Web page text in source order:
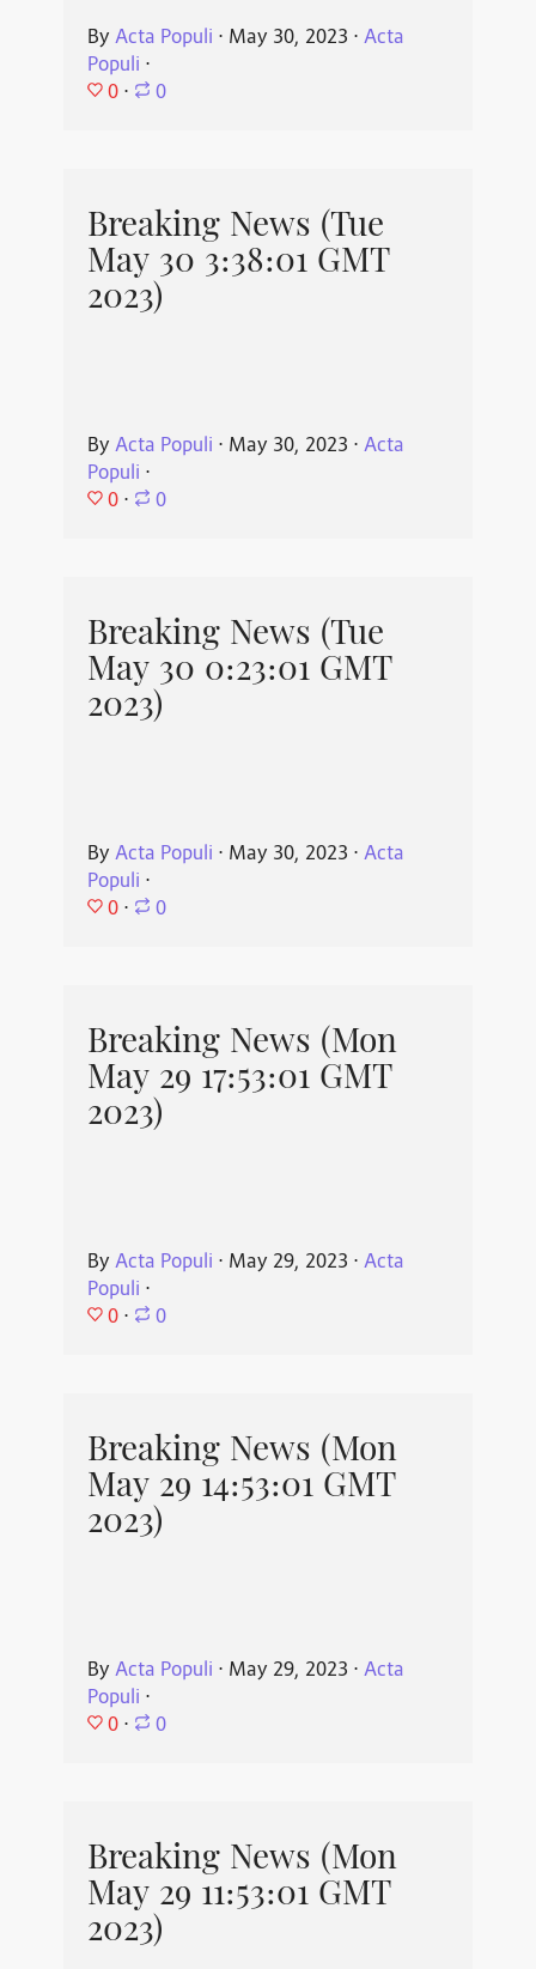
By Acta Populi ⋅ May 30, 2023 ⋅ Acta
Populi ⋅
0 ⋅ 0
Breaking News (Tue
May 30 3:38:01 GMT
2023)
By Acta Populi ⋅ May 30, 2023 ⋅ Acta
Populi ⋅
0 ⋅ 0
Breaking News (Tue
May 30 0:23:01 GMT
2023)
By Acta Populi ⋅ May 30, 2023 ⋅ Acta
Populi ⋅
0 ⋅ 0
Breaking News (Mon
May 29 17:53:01 GMT
2023)
By Acta Populi ⋅ May 29, 2023 ⋅ Acta
Populi ⋅
0 ⋅ 0
Breaking News (Mon
May 29 14:53:01 GMT
2023)
By Acta Populi ⋅ May 29, 2023 ⋅ Acta
Populi ⋅
0 ⋅ 0
Breaking News (Mon
May 29 11:53:01 GMT
2023)